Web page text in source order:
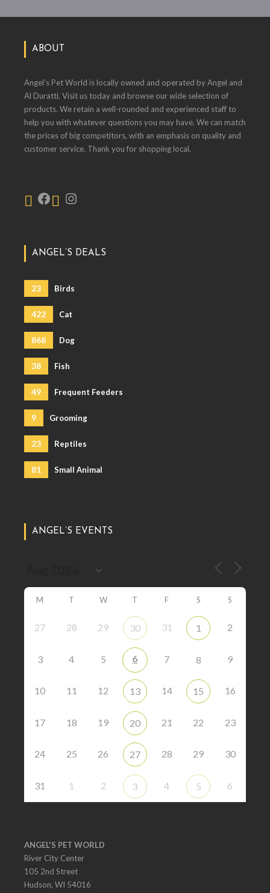
ABOUT
Angel's Pet World is locally owned and operated by Angel and
Al Duratti. Visit us today and browse our wide selection of
products. We retain a well-rounded and experienced staff to
help you with whatever questions you may have. We can match
the prices of big competitors, with an emphasis on quality and
customer service. Thank you for shopping local.
ANGEL’S DEALS
23 Birds
422 Cat
868 Dog
38 Fish
49 Frequent Feeders
9 Grooming
23 Reptiles
81 Small Animal
ANGEL’S EVENTS
M T W T F S S
27 28 29 30 31 1 2
3 4 5 6 7 8 9
10 11 12 13 14 15 16
17 18 19 20 21 22 23
24 25 26 27 28 29 30
31 1 2 3 4 5 6
ANGEL'S PET WORLD
River City Center
105 2nd Street
Hudson, WI 54016